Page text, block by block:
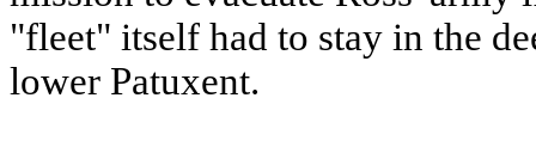
"fleet" itself had to stay in the
lower Patuxent.